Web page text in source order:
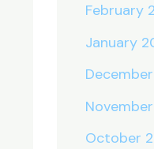
February
January
October